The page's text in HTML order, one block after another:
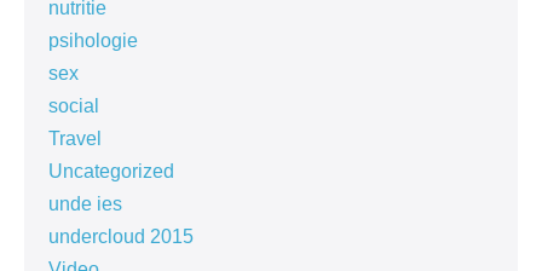
nutritie
psihologie
sex
social
Travel
Uncategorized
unde ies
undercloud 2015